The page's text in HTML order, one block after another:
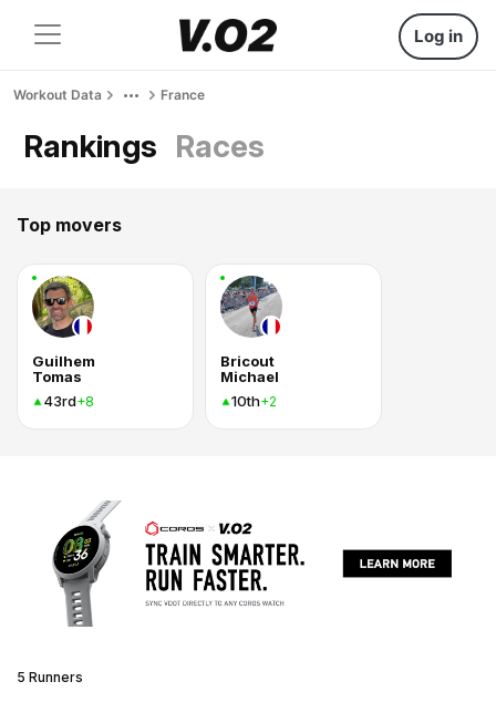
Log in
Workout Data France
Rankings Races
Top movers
Guilhem
Tomas
43rd+8
Bricout
Michael
10th+2
5 Runners